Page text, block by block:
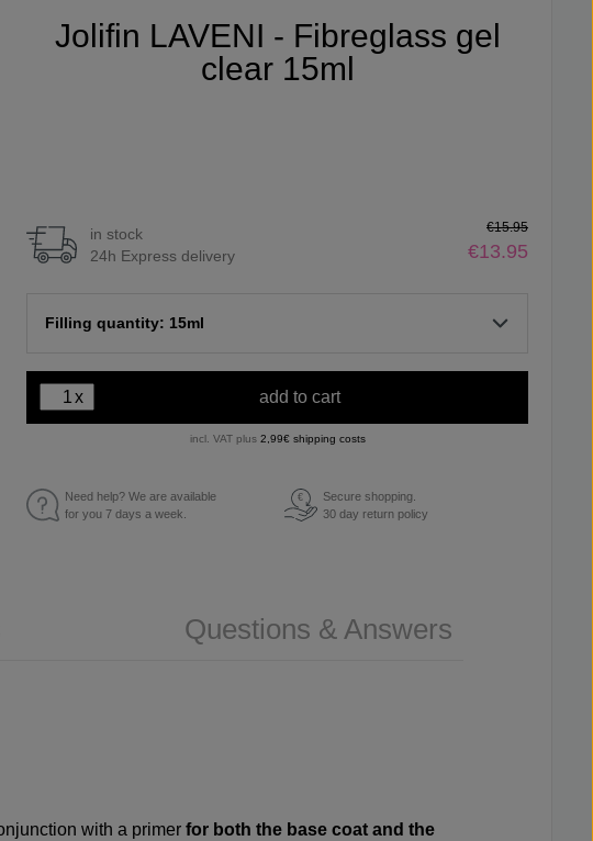
Jolifin LAVENI - Fibreglass gel
clear 15ml
in stock
24h Express delivery
€13.95
€15.95
Filling quantity: 15ml
x add to cart
incl. VAT plus 2,99€ shipping costs
Need help? We are available
for you 7 days a week.
€
Secure shopping.
30 day return policy
Questions & Answers
with a primer for both the base coat and the